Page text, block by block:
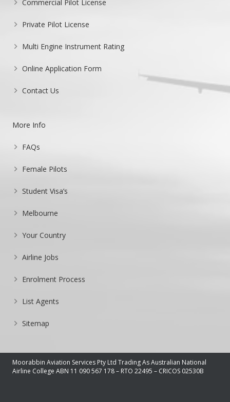
Commercial Pilot License
Private Pilot License
Multi Engine Instrument Rating
Online Application Form
Contact Us
More Info
FAQs
Female Pilots
Student Visa’s
Melbourne
Your Country
Airline Jobs
Enrolment Process
List Agents
Sitemap
Moorabbin Aviation Services Pty Ltd Trading As Australian National
Airline College ABN 11 090 567 178 – RTO 22495 – CRICOS 02530B